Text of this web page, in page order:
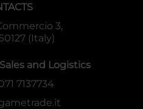
3,
(Italy)
and Logistics
7137734